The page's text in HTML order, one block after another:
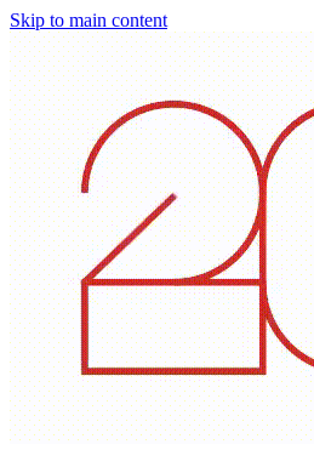
Skip to main content